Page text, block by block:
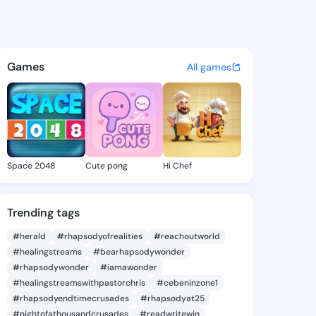
- @dakotajade425
discover updates, and
Games All games
Space 2048 Cute pong Hi Chef
Trending tags
#herald #rhapsodyofrealities
#reachoutworld
#healingstreams
#bearhapsodywonder
#rhapsodywonder
#iamawonder
#healingstreamswithpastorchris
#cebeninzone1
#rhapsodyendtimecrusades
#rhapsodyat25